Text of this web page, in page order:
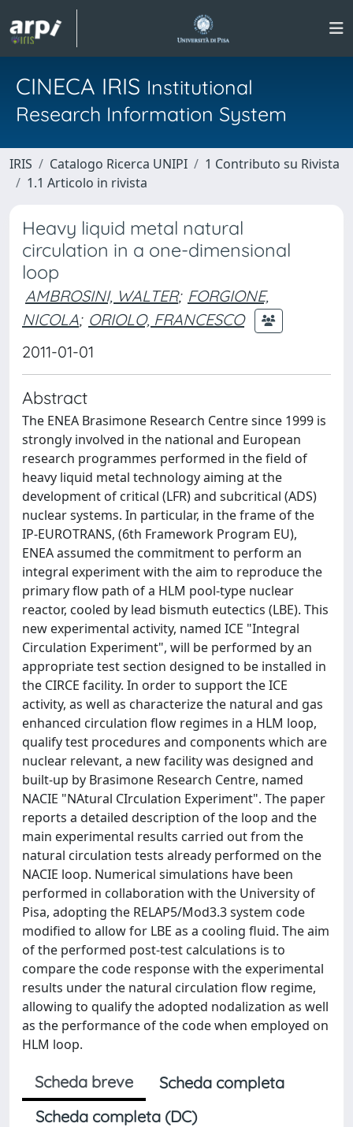
CINECA IRIS Institutional
Research Information System
IRIS Catalogo Ricerca UNIPI
1 Contributo su Rivista
1.1 Articolo in rivista
Heavy liquid metal natural
circulation in a one-dimensional
loop
AMBROSINI, WALTER; FORGIONE,
NICOLA; ORIOLO, FRANCESCO
2011-01-01
Abstract
The ENEA Brasimone Research Centre since 1999 is
strongly involved in the national and European
research programmes performed in the field of
heavy liquid metal technology aiming at the
development of critical (LFR) and subcritical (ADS)
nuclear systems. In particular, in the frame of the
IP-EUROTRANS, (6th Framework Program EU),
ENEA assumed the commitment to perform an
integral experiment with the aim to reproduce the
primary flow path of a HLM pool-type nuclear
reactor, cooled by lead bismuth eutectics (LBE). This
new experimental activity, named ICE "Integral
Circulation Experiment", will be performed by an
appropriate test section designed to be installed in
the CIRCE facility. In order to support the ICE
activity, as well as characterize the natural and gas
enhanced circulation flow regimes in a HLM loop,
qualify test procedures and components which are
nuclear relevant, a new facility was designed and
built-up by Brasimone Research Centre, named
NACIE "NAtural CIrculation Experiment". The paper
reports a detailed description of the loop and the
main experimental results carried out from the
natural circulation tests already performed on the
NACIE loop. Numerical simulations have been
performed in collaboration with the University of
Pisa, adopting the RELAP5/Mod3.3 system code
modified to allow for LBE as a cooling fluid. The aim
of the performed post-test calculations is to
compare the code response with the experimental
results under the natural circulation flow regime,
allowing to qualify the adopted nodalization as well
as the performance of the code when employed on
HLM loop.
Scheda breve
Scheda completa
Scheda completa (DC)